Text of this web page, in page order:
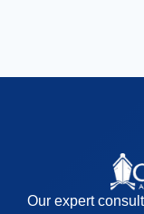
Our expert